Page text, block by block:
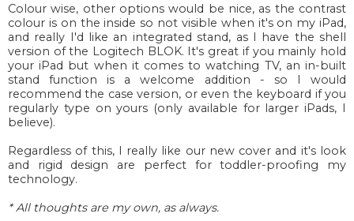
Colour wise, other options would be nice, as the contrast
colour is on the inside so not visible when it's on my iPad,
and really I'd like an integrated stand, as I have the shell
version of the Logitech BLOK. It's great if you mainly hold
your iPad but when it comes to watching TV, an in-built
stand function is a welcome addition - so I would
recommend the case version, or even the keyboard if you
regularly type on yours (only available for larger iPads, I
believe).
Regardless of this, I really like our new cover and it's look
and rigid design are perfect for toddler-proofing my
technology.
* All thoughts are my own, as always.